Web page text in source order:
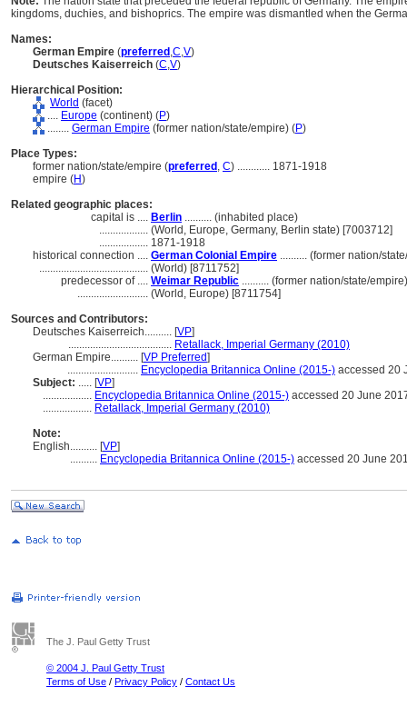
kingdoms, duchies, and bishoprics. The empire was dismantled when the
Names:
German Empire (preferred ,C,V)
Deutsches Kaiserreich (C,V)
Hierarchical Position:
World (facet)
.... Europe (continent) (P)
........ German Empire (former nation/state/empire) (P)
Place Types:
former nation/state/empire (preferred , C) ............ 1871-1918
empire (H)
Related geographic places:
capital is .... Berlin .......... (inhabited place)
.................. (World, Europe, Germany, Berlin state) [7003712]
.................. 1871-1918
historical connection .... German Colonial Empire .......... (former nation/
........................................ (World) [8711752]
predecessor of .... Weimar Republic .......... (former nation/state/empire)
.......................... (World, Europe) [8711754]
Sources and Contributors:
Deutsches Kaiserreich.......... [VP]
...................................... Retallack, Imperial Germany (2010)
German Empire.......... [VP Preferred]
.......................... Encyclopedia Britannica Online (2015-) accessed 20
Subject: ..... [VP]
.................. Encyclopedia Britannica Online (2015-) accessed 20 June
.................. Retallack, Imperial Germany (2010)
Note:
English.......... [VP]
.......... Encyclopedia Britannica Online (2015-) accessed 20 June
The J. Paul Getty Trust
© 2004 J. Paul Getty Trust
Terms of Use / Privacy Policy / Contact Us